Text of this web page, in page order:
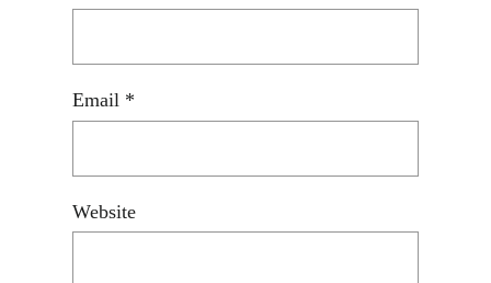
Email *
Website